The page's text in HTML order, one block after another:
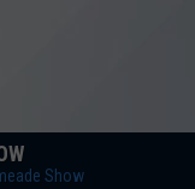
Show